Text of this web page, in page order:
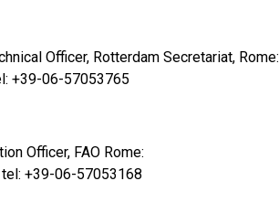
Officer, Rotterdam Secretariat, Rome:
+39-06-57053765
Officer, FAO Rome:
+39-06-57053168